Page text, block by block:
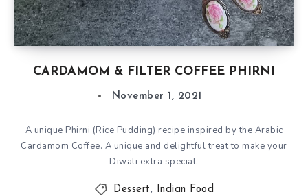
CARDAMOM & FILTER COFFEE PHIRNI
November 1, 2021
A unique Phirni (Rice Pudding) recipe inspired by the Arabic
Cardamom Coffee. A unique and delightful treat to make your
Diwali extra special.
Dessert, Indian Food